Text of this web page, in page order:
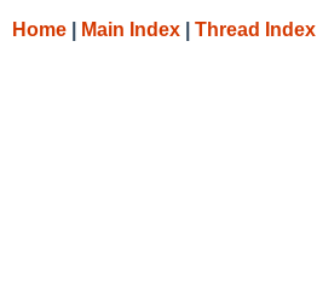
Home Main Index Thread Index